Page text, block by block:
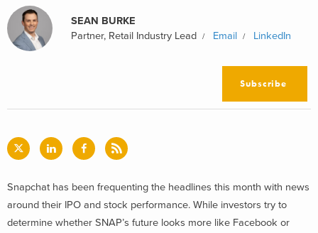
SEAN BURKE
Partner, Retail Industry Lead
Email LinkedIn
Subscribe
Snapchat has been frequenting the headlines this month with news
around their IPO and stock performance. While investors try to
determine whether SNAP’s future looks more like Facebook or